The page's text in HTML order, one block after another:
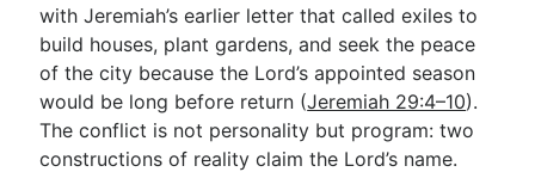
with Jeremiah’s earlier letter that called exiles to
build houses, plant gardens, and seek the peace
of the city because the Lord’s appointed season
would be long before return (Jeremiah 29:4–10).
The conflict is not personality but program: two
constructions of reality claim the Lord’s name.